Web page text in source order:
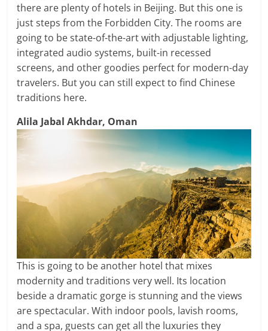
there are plenty of hotels in Beijing. But this one is
just steps from the Forbidden City. The rooms are
going to be state-of-the-art with adjustable lighting,
integrated audio systems, built-in recessed
screens, and other goodies perfect for modern-day
travelers. But you can still expect to find Chinese
traditions here.
Alila Jabal Akhdar, Oman
This is going to be another hotel that mixes
modernity and traditions very well. Its location
beside a dramatic gorge is stunning and the views
are spectacular. With indoor pools, lavish rooms,
and a spa, guests can get all the luxuries they